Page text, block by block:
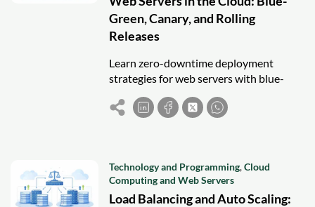
Green, Canary, and Rolling
Releases
Learn zero-downtime deployment
strategies for web servers with blue-
green, canary, and rolling releases in
cloud environments.
Technology and Programming,Cloud
Computing and Web Servers
Load Balancing and Auto Scaling: